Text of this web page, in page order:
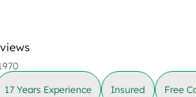
17 Years Experience Insured Free